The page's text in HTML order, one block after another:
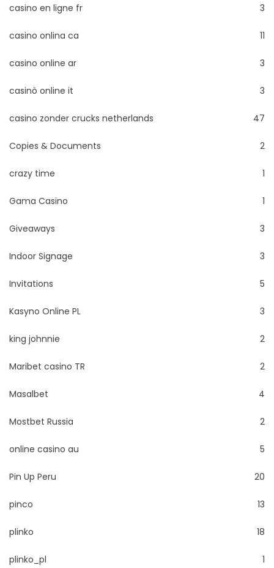
casino en ligne fr 3
casino onlina ca 11
casino online ar 3
casinò online it 3
casino zonder crucks netherlands 47
Copies & Documents 2
crazy time 1
Gama Casino 1
Giveaways 3
Indoor Signage 3
Invitations 5
Kasyno Online PL 3
king johnnie 2
Maribet casino TR 2
Masalbet 4
Mostbet Russia 2
online casino au 5
Pin Up Peru 20
pinco 13
plinko 18
plinko_pl 1